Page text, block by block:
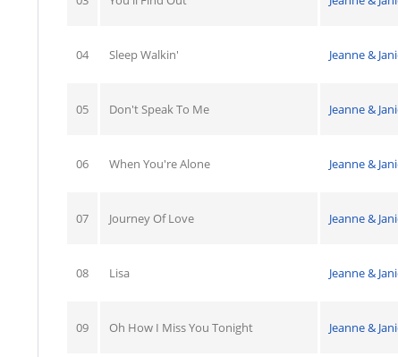
04 Sleep Walkin' Jeanne &
05 Don't Speak To Me Jeanne &
06 When You're Alone Jeanne &
07 Journey Of Love Jeanne &
08 Lisa Jeanne &
09 Oh How I Miss You Tonight Jeanne &